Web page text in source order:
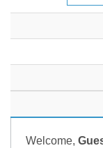
Welcome,